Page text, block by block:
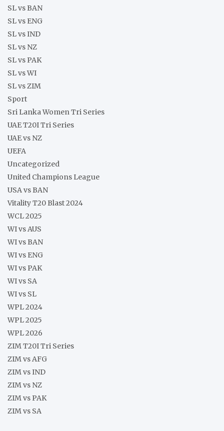
SL vs BAN
SL vs ENG
SL vs IND
SL vs NZ
SL vs PAK
SL vs WI
SL vs ZIM
Sport
Sri Lanka Women Tri Series
UAE T20I Tri Series
UAE vs NZ
UEFA
Uncategorized
United Champions League
USA vs BAN
Vitality T20 Blast 2024
WCL 2025
WI vs AUS
WI vs BAN
WI vs ENG
WI vs PAK
WI vs SA
WI vs SL
WPL 2024
WPL 2025
WPL 2026
ZIM T20I Tri Series
ZIM vs AFG
ZIM vs IND
ZIM vs NZ
ZIM vs PAK
ZIM vs SA